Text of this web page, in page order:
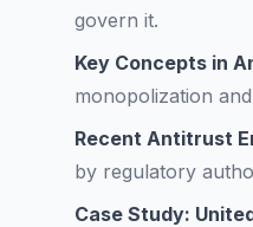
govern it.
Key Concepts in
monopolization
Recent Antitrust
by regulatory
Case Study: